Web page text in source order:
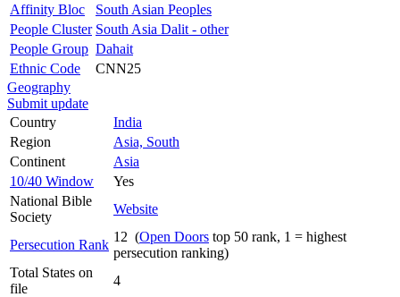
Affinity Bloc
South Asian Peoples
People Cluster South Asia Dalit - other
People Group Dahait
Ethnic Code
CNN25
Geography
Submit update
Country
India
Region
Asia, South
Continent
Asia
10/40 Window
Yes
National Bible
Society
Website
Persecution Rank
12 (Open Doors top 50 rank, 1 = highest
persecution ranking)
Total States on
file
4